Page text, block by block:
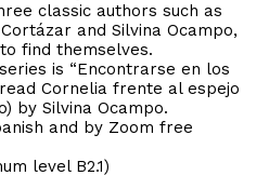
classic authors such as
and Silvina Ocampo,
find themselves.
is “Encontrarse en los
Cornelia frente al espejo
by Silvina Ocampo.
and by Zoom free
level B2.1)